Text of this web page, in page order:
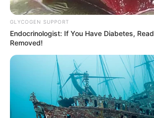
GLYCOGEN SUPPORT
Endocrinologist: If You Have Diabetes,
Removed!